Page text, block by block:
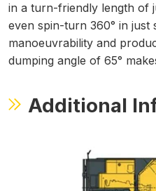
in a turn-friendly length of
even spin-turn 360° in just
manoeuvrability and
dumping angle of 65°
Additional